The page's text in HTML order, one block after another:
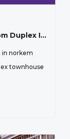
Perfect Lock-up-and-go 2-bedroom Duplex In Norkem Park
in norkem
townhouse